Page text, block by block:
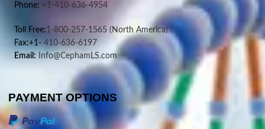
Phone: +1-410-636-4954
Toll Free:1-800-257-1565 (North America)
Fax:+1-410-636-6197
Email: Info@CephamLS.com
PAYMENT OPTIONS